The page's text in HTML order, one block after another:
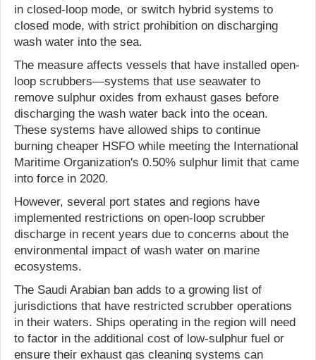
in closed-loop mode, or switch hybrid systems to
closed mode, with strict prohibition on discharging
wash water into the sea.
The measure affects vessels that have installed open-
loop scrubbers—systems that use seawater to
remove sulphur oxides from exhaust gases before
discharging the wash water back into the ocean.
These systems have allowed ships to continue
burning cheaper HSFO while meeting the International
Maritime Organization's 0.50% sulphur limit that came
into force in 2020.
However, several port states and regions have
implemented restrictions on open-loop scrubber
discharge in recent years due to concerns about the
environmental impact of wash water on marine
ecosystems.
The Saudi Arabian ban adds to a growing list of
jurisdictions that have restricted scrubber operations
in their waters. Ships operating in the region will need
to factor in the additional cost of low-sulphur fuel or
ensure their exhaust gas cleaning systems can